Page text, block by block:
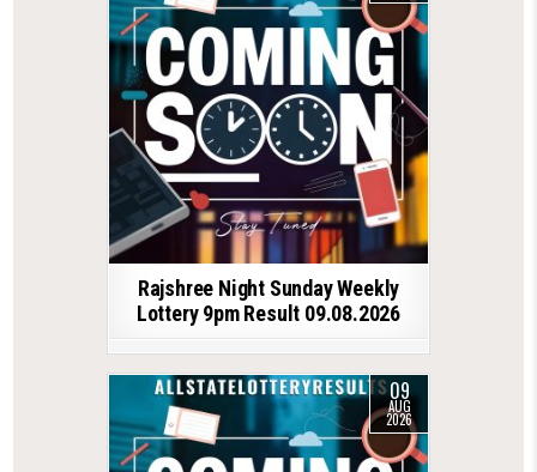
Rajshree Night Sunday Weekly
Lottery 9pm Result 09.08.2026
09
AUG
2026